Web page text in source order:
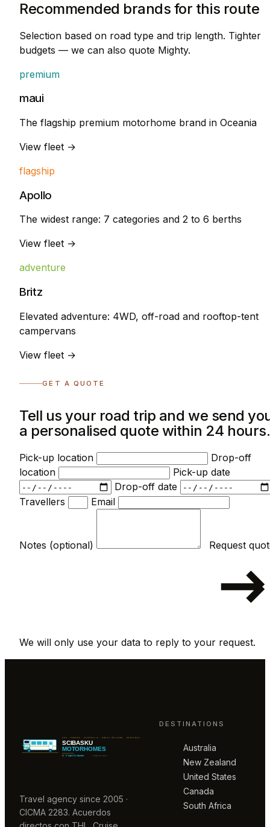
Recommended brands for this route
Selection based on road type and trip length. Tighter
budgets — we can also quote Mighty.
premium
maui
The flagship premium motorhome brand in Oceania
View fleet →
flagship
Apollo
The widest range: 7 categories and 2 to 6 berths
View fleet →
adventure
Britz
Elevated adventure: 4WD, off-road and rooftop-tent
campervans
View fleet →
GET A QUOTE
Tell us your road trip and we send
a personalised quote within 24 hours.
Pick-up location
Drop-off
location
Pick-up date
Drop-off date
Travellers
Email
Notes (optional)
We will only use your data to reply to your request.
Travel agency since 2005 ·
CICMA 2283. Acuerdos
DESTINATIONS
Australia
New Zealand
United States
Canada
South Africa